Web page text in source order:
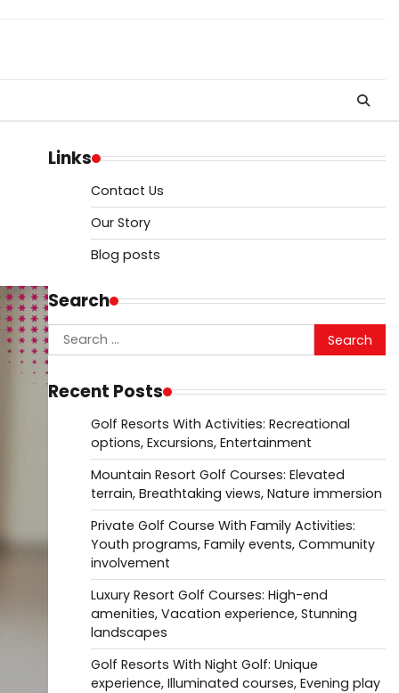
Links
Contact Us
Our Story
Blog posts
Search
Search
for:
Recent Posts
Golf Resorts With Activities: Recreational
options, Excursions, Entertainment
Mountain Resort Golf Courses: Elevated
terrain, Breathtaking views, Nature immersion
Private Golf Course With Family Activities:
Youth programs, Family events, Community
involvement
Luxury Resort Golf Courses: High-end
amenities, Vacation experience, Stunning
landscapes
Golf Resorts With Night Golf: Unique
experience, Illuminated courses, Evening play